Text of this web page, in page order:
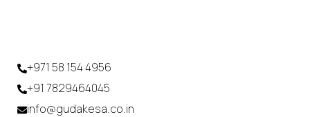
+971 58 154 4956
+91 7829464045
info@gudakesa.co.in